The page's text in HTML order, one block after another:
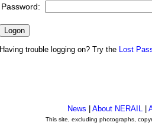
Password:
Having trouble logging on? Try the Lost
News About NERAIL
This site, excluding photographs,